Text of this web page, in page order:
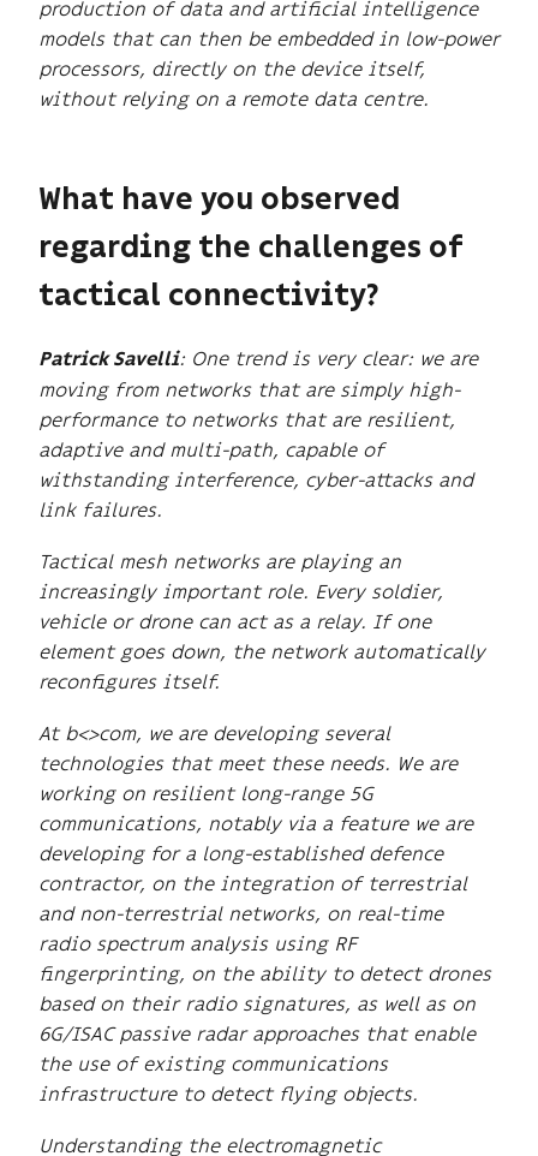
production of data and artificial intelligence
models that can then be embedded in low-power
processors, directly on the device itself,
without relying on a remote data centre.
What have you observed
regarding the challenges of
tactical connectivity?
Patrick Savelli: One trend is very clear: we are
moving from networks that are simply high-
performance to networks that are resilient,
adaptive and multi-path, capable of
withstanding interference, cyber-attacks and
link failures.
Tactical mesh networks are playing an
increasingly important role. Every soldier,
vehicle or drone can act as a relay. If one
element goes down, the network automatically
reconfigures itself.
At b<>com, we are developing several
technologies that meet these needs. We are
working on resilient long-range 5G
communications, notably via a feature we are
developing for a long-established defence
contractor, on the integration of terrestrial
and non-terrestrial networks, on real-time
radio spectrum analysis using RF
fingerprinting, on the ability to detect drones
based on their radio signatures, as well as on
6G/ISAC passive radar approaches that enable
the use of existing communications
infrastructure to detect flying objects.
Understanding the electromagnetic